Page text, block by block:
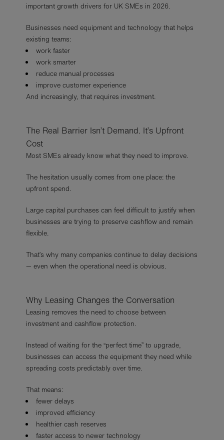
important growth drivers for UK SMEs in 2026.
Businesses need equipment and technology that helps
existing teams:
work faster
work smarter
reduce manual processes
improve customer experience
And increasingly, that requires investment.
The Real Barrier Isn’t Demand. It’s Upfront
Cost
Most SMEs already know what they need to improve.
The hesitation usually comes from one place: the
upfront spend.
Large capital purchases can feel difficult to justify when
businesses are trying to preserve cashflow and remain
flexible.
That’s why many companies continue to delay decisions
— even when the operational need is obvious.
Why Leasing Changes the Conversation
Leasing removes the need to choose between
investment and cashflow protection.
Instead of waiting for the “perfect time” to upgrade,
businesses can access the equipment they need while
spreading costs predictably over time.
That means:
fewer delays
improved efficiency
healthier cash reserves
faster access to newer technology